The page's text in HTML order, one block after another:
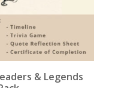
& Legends